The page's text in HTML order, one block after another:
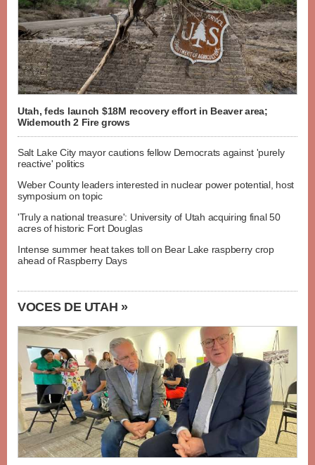
Utah, feds launch $18M recovery effort in Beaver area;
Widemouth 2 Fire grows
Salt Lake City mayor cautions fellow Democrats against 'purely
reactive' politics
Weber County leaders interested in nuclear power potential, host
symposium on topic
'Truly a national treasure': University of Utah acquiring final 50
acres of historic Fort Douglas
Intense summer heat takes toll on Bear Lake raspberry crop
ahead of Raspberry Days
VOCES DE UTAH »